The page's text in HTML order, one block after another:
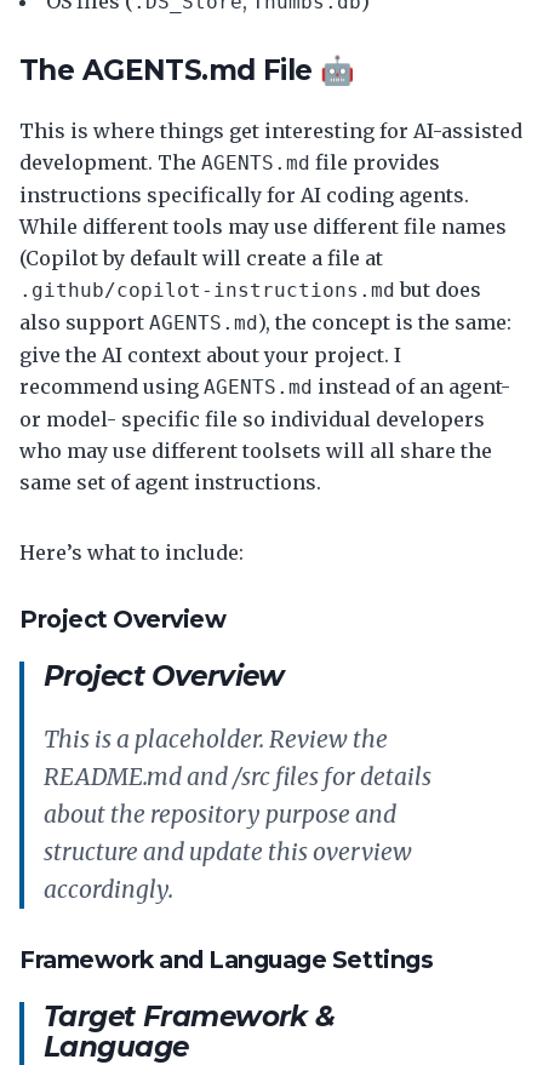
The AGENTS.md File 🤖
This is where things get interesting for AI-assisted
development. The AGENTS.md file provides
instructions specifically for AI coding agents.
While different tools may use different file names
(Copilot by default will create a file at
.github/copilot-instructions.md but does
also support AGENTS.md), the concept is the same:
give the AI context about your project. I
recommend using AGENTS.md instead of an agent-
or model- specific file so individual developers
who may use different toolsets will all share the
same set of agent instructions.
Here’s what to include:
Project Overview
Project Overview
This is a placeholder. Review the
README.md and /src files for details
about the repository purpose and
structure and update this overview
accordingly.
Framework and Language Settings
Target Framework &
Language